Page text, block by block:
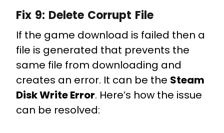
Fix 9: Delete Corrupt File
If the game download is failed then a
file is generated that prevents the
same file from downloading and
creates an error. It can be the Steam
Disk Write Error. Here’s how the issue
can be resolved: